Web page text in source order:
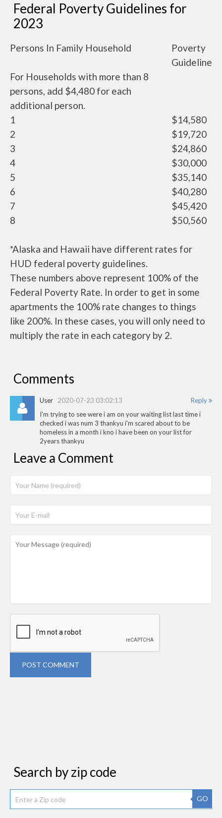
Federal Poverty Guidelines for
2023
Persons In Family Household
Poverty
Guideline
For Households with more than 8
persons, add $4,480 for each
additional person.
1
$14,580
2
$19,720
3
$24,860
4
$30,000
5
$35,140
6
$40,280
7
$45,420
8
$50,560
*Alaska and Hawaii have different rates for
HUD federal poverty guidelines.
These numbers above represent 100% of the
Federal Poverty Rate. In order to get in some
apartments the 100% rate changes to things
like 200%. In these cases, you will only need to
multiply the rate in each category by 2.
Comments
Reply
User 2020-07-23 03:02:13
I'm trying to see were i am on your waiting list last time i
checked i was num 3 thankyu i'm scared about to be
homeless in a month i kno i have been on your list for
2years thankyu
Leave a Comment
POST COMMENT
Search by zip code
GO